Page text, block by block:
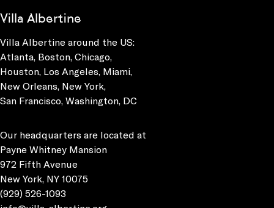
Villa Albertine
Villa Albertine around the US:
Atlanta, Boston, Chicago,
Houston, Los Angeles, Miami,
New Orleans, New York,
San Francisco, Washington, DC
Our headquarters are located at
Payne Whitney Mansion
972 Fifth Avenue
New York, NY 10075
(929) 526-1093